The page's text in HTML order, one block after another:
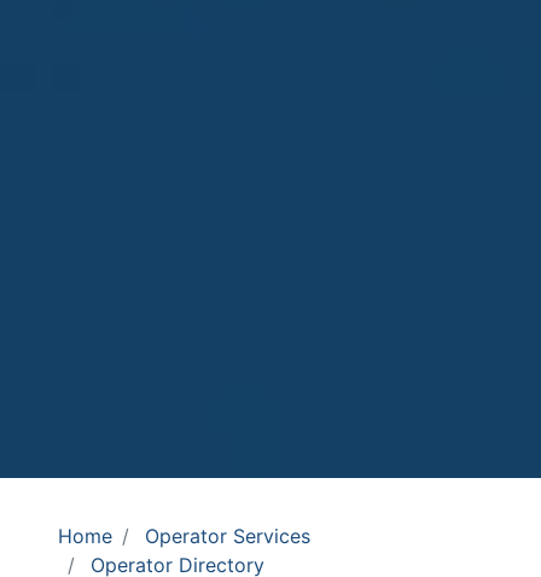
Home
Operator Services
Operator Directory